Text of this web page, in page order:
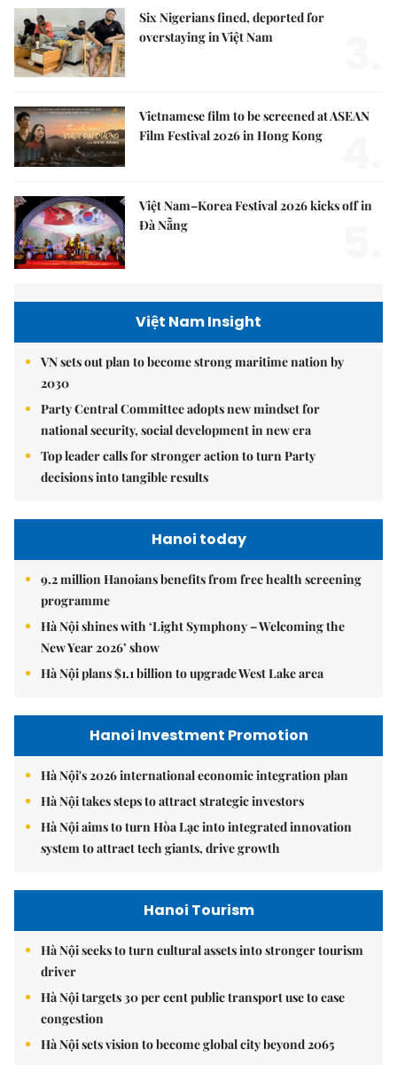
Six Nigerians fined, deported for
overstaying in Việt Nam
Vietnamese film to be screened at ASEAN
Film Festival 2026 in Hong Kong
Việt Nam–Korea Festival 2026 kicks off in
Đà Nẵng
Việt Nam Insight
VN sets out plan to become strong maritime nation by
2030
Party Central Committee adopts new mindset for
national security, social development in new era
Top leader calls for stronger action to turn Party
decisions into tangible results
Hanoi today
9.2 million Hanoians benefits from free health screening
programme
Hà Nội shines with ‘Light Symphony – Welcoming the
New Year 2026’ show
Hà Nội plans $1.1 billion to upgrade West Lake area
Hanoi Investment Promotion
Hà Nội's 2026 international economic integration plan
Hà Nội takes steps to attract strategic investors
Hà Nội aims to turn Hòa Lạc into integrated innovation
system to attract tech giants, drive growth
Hanoi Tourism
Hà Nội seeks to turn cultural assets into stronger tourism
driver
Hà Nội targets 30 per cent public transport use to ease
congestion
Hà Nội sets vision to become global city beyond 2065